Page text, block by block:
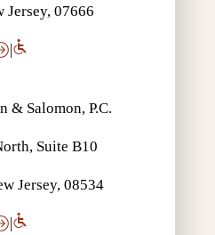
Jersey, 07666
|
& Salomon, P.C.
Suite B10
Jersey, 08534
|